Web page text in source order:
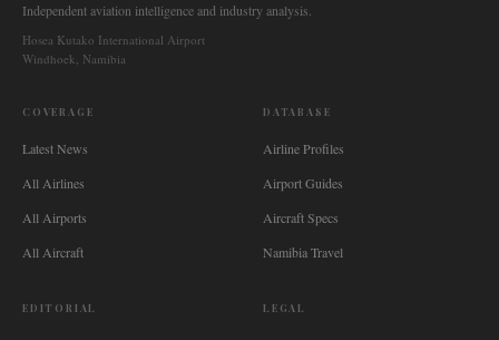
Independent aviation intelligence and industry analysis.
Hosea Kutako International Airport
Windhoek, Namibia
COVERAGE
Latest News
All Airlines
All Airports
All Aircraft
DATABASE
Airline Profiles
Airport Guides
Aircraft Specs
Namibia Travel
EDITORIAL LEGAL